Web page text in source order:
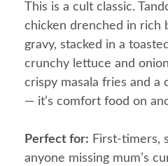
This is a cult classic.
chicken drenched in rich
gravy, stacked in a
crunchy lettuce and
crispy masala fries and a
— it’s comfort food on
Perfect for: First-timers,
anyone missing mum’s